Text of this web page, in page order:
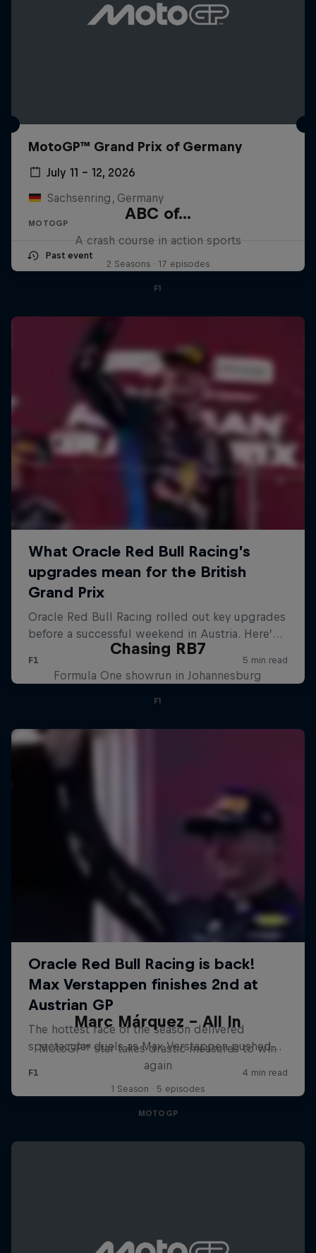
MotoGP™ Grand Prix of Germany
July 11 – 12, 2026
Sachsenring, Germany
MOTOGP
Past event
ABC of...
A crash course in action sports
2 Seasons · 17 episodes
F1
Chasing RB7
Formula One showrun in Johannesburg
F1
Marc Márquez – All In
MotoGP™ star takes drastic measures to win
again
1 Season · 5 episodes
MOTOGP